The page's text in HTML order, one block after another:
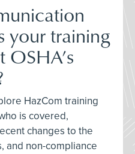
your training
HazCom training
is covered,
changes to the
and non-compliance